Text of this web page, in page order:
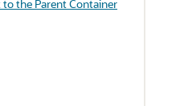
the Parent Container